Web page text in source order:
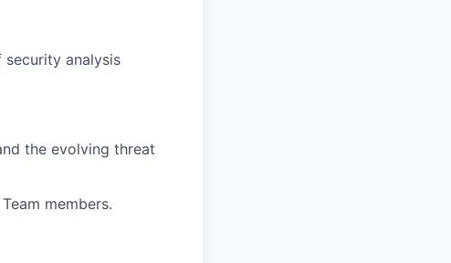
analysis
the evolving threat
members.